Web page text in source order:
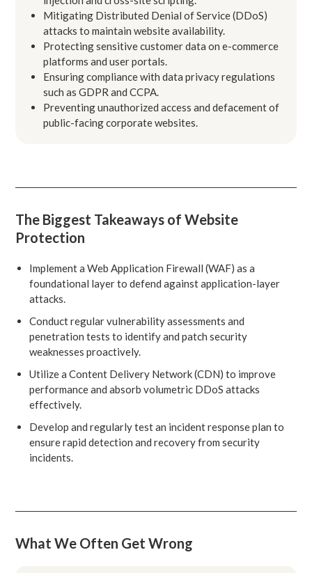
Mitigating Distributed Denial of Service (DDoS)
attacks to maintain website availability.
Protecting sensitive customer data on e-commerce
platforms and user portals.
Ensuring compliance with data privacy regulations
such as GDPR and CCPA.
Preventing unauthorized access and defacement of
public-facing corporate websites.
The Biggest Takeaways of Website
Protection
Implement a Web Application Firewall (WAF) as a
foundational layer to defend against application-layer
attacks.
Conduct regular vulnerability assessments and
penetration tests to identify and patch security
weaknesses proactively.
Utilize a Content Delivery Network (CDN) to improve
performance and absorb volumetric DDoS attacks
effectively.
Develop and regularly test an incident response plan to
ensure rapid detection and recovery from security
incidents.
What We Often Get Wrong